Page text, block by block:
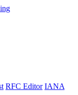
RFC Editor IANA